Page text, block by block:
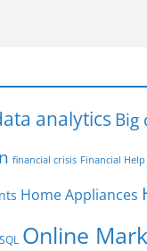
analytics Big
financial crisis Financial Help
Home Appliances
Online